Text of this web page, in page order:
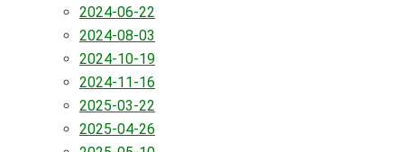
2024-06-22
2024-08-03
2024-10-19
2024-11-16
2025-03-22
2025-04-26